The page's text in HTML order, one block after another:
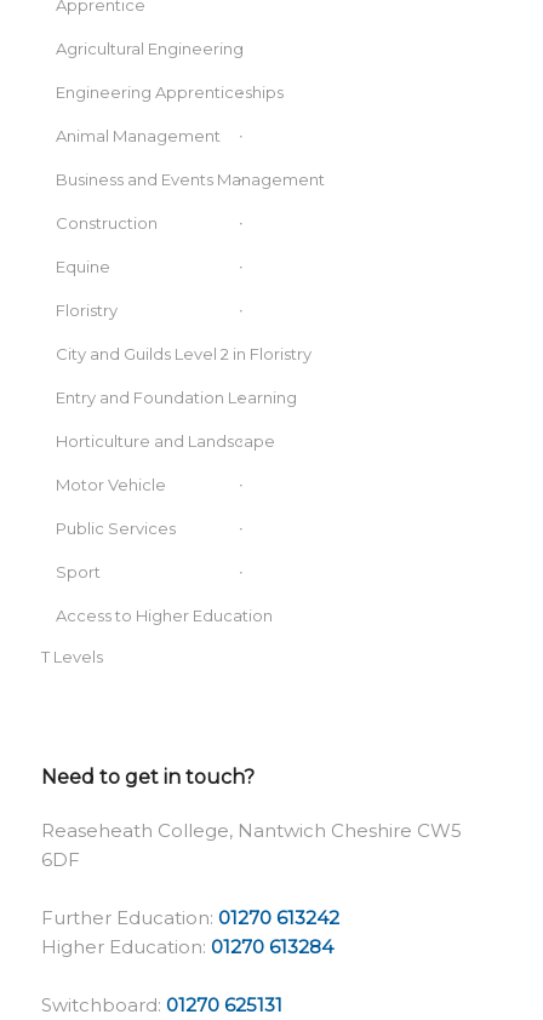
Apprentice
Agricultural Engineering
Engineering Apprenticeships
Animal Management
Business and Events Management
Construction
Equine
Floristry
City and Guilds Level 2 in Floristry
Entry and Foundation Learning
Horticulture and Landscape
Motor Vehicle
Public Services
Sport
Access to Higher Education
T Levels
Need to get in touch?
Reaseheath College, Nantwich Cheshire CW5
6DF
Further Education: 01270 613242
Higher Education: 01270 613284
Switchboard: 01270 625131